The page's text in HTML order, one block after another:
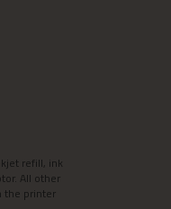
refill, ink
All other
the printer